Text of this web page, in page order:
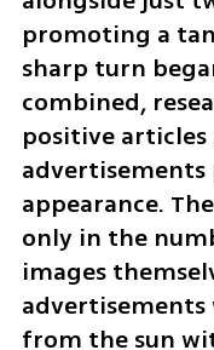
promoting a
sharp turn
combined,
positive
appearance.
only in the
images
advertisements
from the sun